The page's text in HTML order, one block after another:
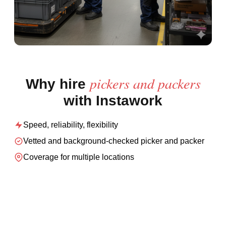
Why hire pickers and packers
with Instawork
Speed, reliability, flexibility
Vetted and background-checked picker and packer
Coverage for multiple locations